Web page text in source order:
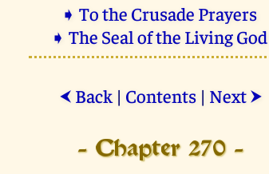
➧ To the Crusade Prayers
➧ The Seal of the Living God
⮜ Back| Contents| Next ⮞
- Chapter 270 -